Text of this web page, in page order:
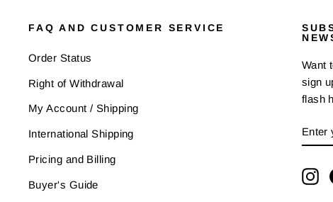
FAQ AND CUSTOMER SERVICE
Order Status
Right of Withdrawal
My Account / Shipping
International Shipping
Pricing and Billing
Buyer's Guide
Want
sign
flash
YOUR